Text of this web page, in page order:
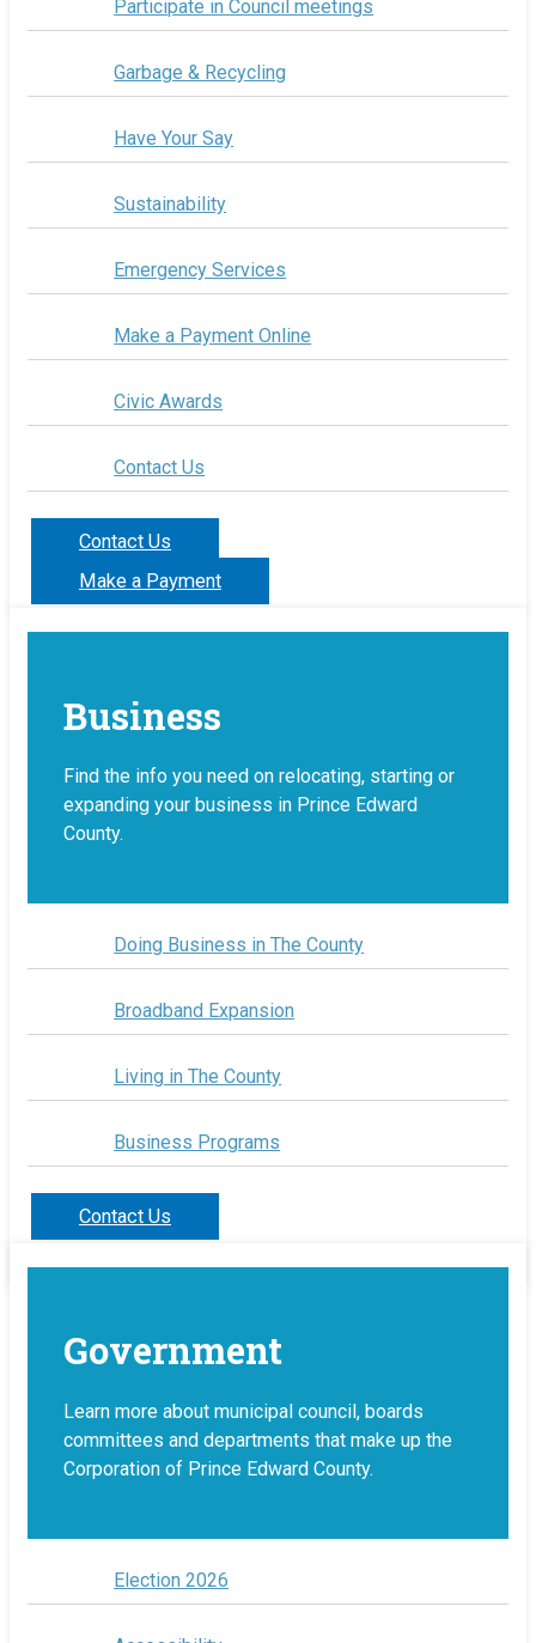
Participate in Council meetings
Garbage & Recycling
Have Your Say
Sustainability
Emergency Services
Make a Payment Online
Civic Awards
Contact Us
Contact Us
Make a Payment
Business
Find the info you need on relocating, starting or
expanding your business in Prince Edward
County.
Doing Business in The County
Broadband Expansion
Living in The County
Business Programs
Contact Us
Government
Learn more about municipal council, boards
committees and departments that make up the
Corporation of Prince Edward County.
Election 2026